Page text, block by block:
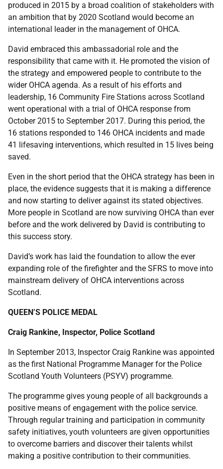
produced in 2015 by a broad coalition of stakeholders with
an ambition that by 2020 Scotland would become an
international leader in the management of OHCA.
David embraced this ambassadorial role and the
responsibility that came with it. He promoted the vision of
the strategy and empowered people to contribute to the
wider OHCA agenda. As a result of his efforts and
leadership, 16 Community Fire Stations across Scotland
went operational with a trial of OHCA response from
October 2015 to September 2017. During this period, the
16 stations responded to 146 OHCA incidents and made
41 lifesaving interventions, which resulted in 15 lives being
saved.
Even in the short period that the OHCA strategy has been in
place, the evidence suggests that it is making a difference
and now starting to deliver against its stated objectives.
More people in Scotland are now surviving OHCA than ever
before and the work delivered by David is contributing to
this success story.
David’s work has laid the foundation to allow the ever
expanding role of the firefighter and the SFRS to move into
mainstream delivery of OHCA interventions across
Scotland.
QUEEN’S POLICE MEDAL
Craig Rankine, Inspector, Police Scotland
In September 2013, Inspector Craig Rankine was appointed
as the first National Programme Manager for the Police
Scotland Youth Volunteers (PSYV) programme.
The programme gives young people of all backgrounds a
positive means of engagement with the police service.
Through regular training and participation in community
safety initiatives, youth volunteers are given opportunities
to overcome barriers and discover their talents whilst
making a positive contribution to their communities.